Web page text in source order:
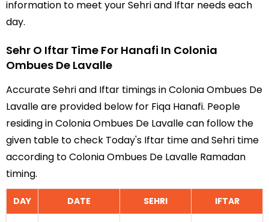
information to meet your Sehri and Iftar needs each
day.
Sehr O Iftar Time For Hanafi In Colonia
Ombues De Lavalle
Accurate Sehri and Iftar timings in Colonia Ombues De
Lavalle are provided below for Fiqa Hanafi. People
residing in Colonia Ombues De Lavalle can follow the
given table to check Today's Iftar time and Sehri time
according to Colonia Ombues De Lavalle Ramadan
timing.
DAY DATE SEHRI IFTAR